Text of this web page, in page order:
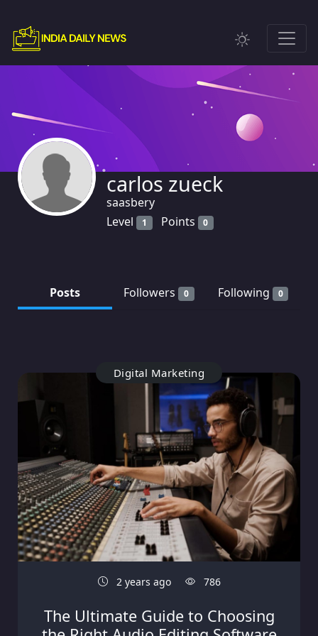
carlos zueck
saasbery
Level
1 Points 0
Posts Followers 0 Following 0
Digital Marketing
2 years ago 786
The Ultimate Guide to Choosing